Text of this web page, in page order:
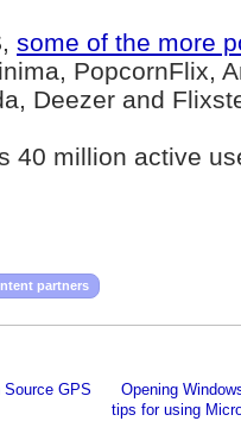
some of the more
PopcornFlix,
Deezer and
40 million active
partners
Source GPS
Opening
tips for using